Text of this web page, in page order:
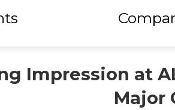
Impression at
Major